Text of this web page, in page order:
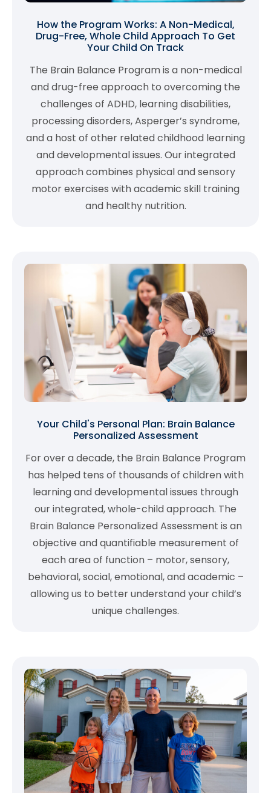
How the Program Works: A Non-Medical,
Drug-Free, Whole Child Approach To Get
Your Child On Track
The Brain Balance Program is a non-medical
and drug-free approach to overcoming the
challenges of ADHD, learning disabilities,
processing disorders, Asperger’s syndrome,
and a host of other related childhood learning
and developmental issues. Our integrated
approach combines physical and sensory
motor exercises with academic skill training
and healthy nutrition.
Your Child's Personal Plan: Brain Balance
Personalized Assessment
For over a decade, the Brain Balance Program
has helped tens of thousands of children with
learning and developmental issues through
our integrated, whole-child approach. The
Brain Balance Personalized Assessment is an
objective and quantifiable measurement of
each area of function – motor, sensory,
behavioral, social, emotional, and academic –
allowing us to better understand your child’s
unique challenges.